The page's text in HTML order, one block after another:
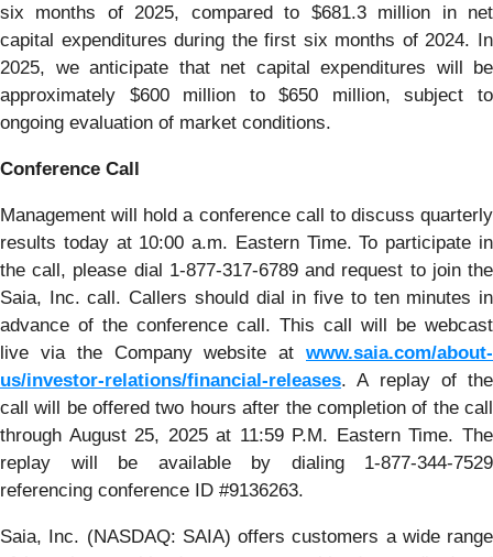
six months of 2025, compared to $681.3 million in net
capital expenditures during the first six months of 2024. In
2025, we anticipate that net capital expenditures will be
approximately $600 million to $650 million, subject to
ongoing evaluation of market conditions.
Conference Call
Management will hold a conference call to discuss quarterly
results today at 10:00 a.m. Eastern Time. To participate in
the call, please dial 1-877-317-6789 and request to join the
Saia, Inc. call. Callers should dial in five to ten minutes in
advance of the conference call. This call will be webcast
live via the Company website at www.saia.com/about-
us/investor-relations/financial-releases. A replay of the
call will be offered two hours after the completion of the call
through August 25, 2025 at 11:59 P.M. Eastern Time. The
replay will be available by dialing 1-877-344-7529
referencing conference ID #9136263.
Saia, Inc. (NASDAQ: SAIA) offers customers a wide range